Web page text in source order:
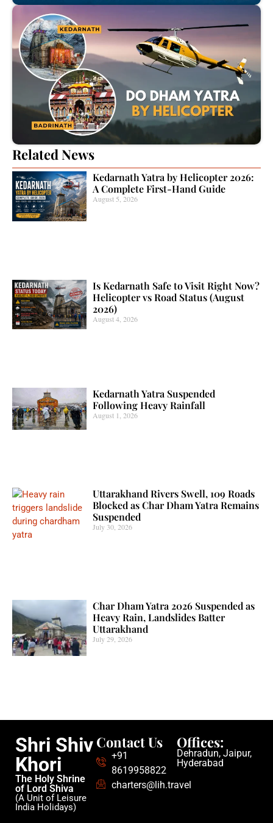
Related News
Kedarnath Yatra by Helicopter 2026:
A Complete First-Hand Guide
August 5, 2026
Is Kedarnath Safe to Visit Right Now?
Helicopter vs Road Status (August
2026)
August 4, 2026
Kedarnath Yatra Suspended
Following Heavy Rainfall
August 1, 2026
Uttarakhand Rivers Swell, 109 Roads
Blocked as Char Dham Yatra Remains
Suspended
July 30, 2026
Char Dham Yatra 2026 Suspended as
Heavy Rain, Landslides Batter
Uttarakhand
July 29, 2026
Shri Shiv
Khori
The Holy Shrine
of Lord Shiva
(A Unit of Leisure
India Holidays)
Contact Us
+91
8619958822
charters@lih.travel
Offices:
Dehradun, Jaipur,
Hyderabad